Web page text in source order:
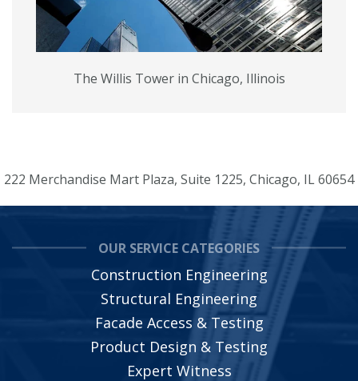
The Willis Tower in Chicago, Illinois
222 Merchandise Mart Plaza, Suite 1225, Chicago, IL 60654
OUR SERVICE CATEGORIES
Construction Engineering
Structural Engineering
Facade Access & Testing
Product Design & Testing
Expert Witness